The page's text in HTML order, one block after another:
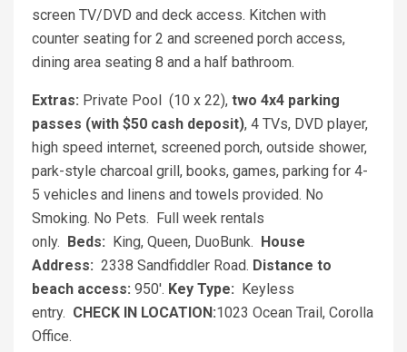
screen TV/DVD and deck access. Kitchen with
counter seating for 2 and screened porch access,
dining area seating 8 and a half bathroom.
Extras: Private Pool (10 x 22), two 4x4 parking
passes (with $50 cash deposit), 4 TVs, DVD player,
high speed internet, screened porch, outside shower,
park-style charcoal grill, books, games, parking for 4-
5 vehicles and linens and towels provided. No
Smoking. No Pets. Full week rentals
only.
Beds: King, Queen, DuoBunk.
House
Address: 2338 Sandfiddler Road. Distance to
beach access: 950'. Key Type:
Keyless
entry. CHECK IN LOCATION:1023 Ocean Trail, Corolla
Office.